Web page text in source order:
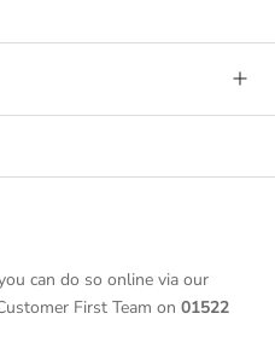
can do so online via our
First Team on 01522